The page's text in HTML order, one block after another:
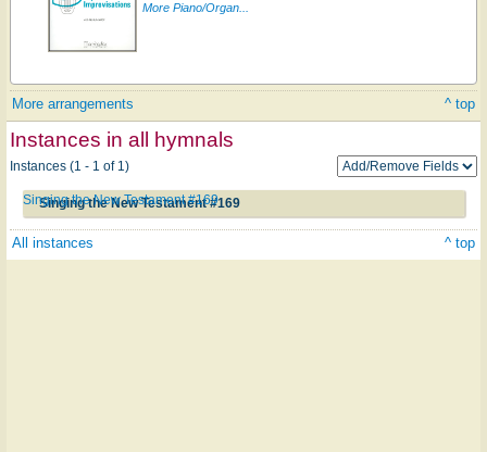
More Piano/Organ...
More arrangements ^ top
Instances in all hymnals
Instances (1 - 1 of 1)
Singing the New Testament #169
Singing the New Testament #169
All instances ^ top